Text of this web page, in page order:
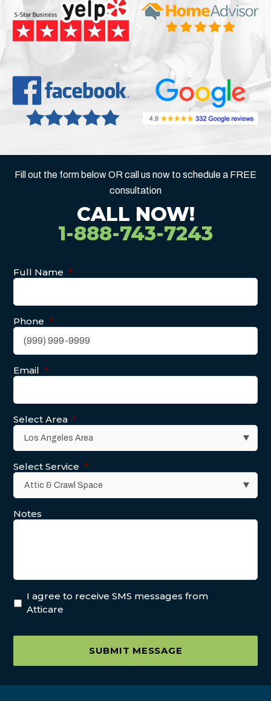
Fill out the form below OR call us now to schedule a FREE
consultation
CALL NOW!
1-888-743-7243
Full Name *
Phone *
Email *
Select Area *
Select Service *
Notes
I agree to receive SMS messages from
Atticare
SUBMIT MESSAGE